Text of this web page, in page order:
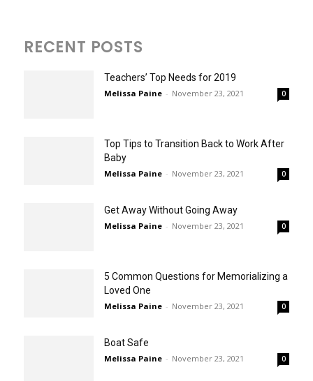
RECENT POSTS
Teachers’ Top Needs for 2019
Melissa Paine - November 23, 2021 0
Top Tips to Transition Back to Work After
Baby
Melissa Paine - November 23, 2021 0
Get Away Without Going Away
Melissa Paine - November 23, 2021 0
5 Common Questions for Memorializing a
Loved One
Melissa Paine - November 23, 2021 0
Boat Safe
Melissa Paine - November 23, 2021 0